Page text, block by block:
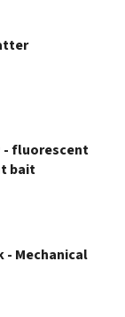
- fluorescent
bait
- Mechanical